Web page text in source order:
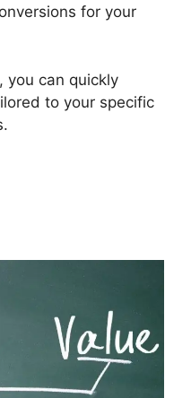
for your
you can quickly
to your specific